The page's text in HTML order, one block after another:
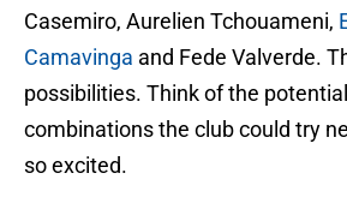
Casemiro, Aurelien Tchouameni,
Camavinga and Fede Valverde.
possibilities. Think of the
combinations the club could try
so excited.